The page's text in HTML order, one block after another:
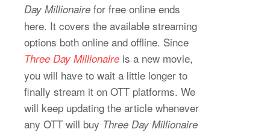
Day Millionaire for free online ends
here. It covers the available streaming
options both online and offline. Since
Three Day Millionaire is a new movie,
you will have to wait a little longer to
finally stream it on OTT platforms. We
will keep updating the article whenever
any OTT will buy Three Day Millionaire